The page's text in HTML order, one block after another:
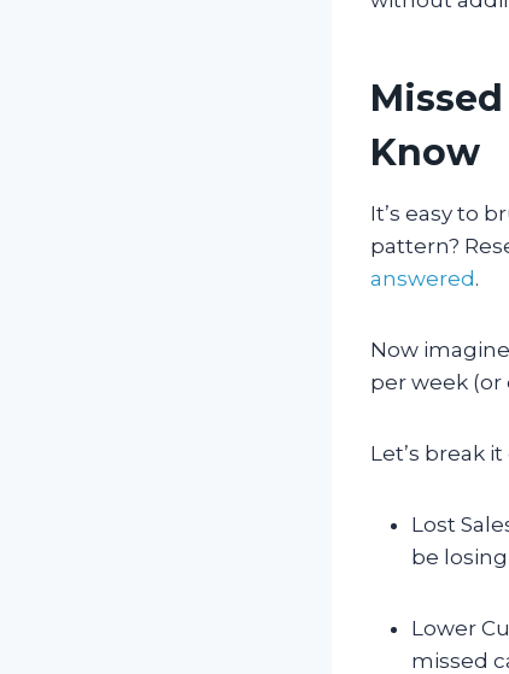
Know
It’s easy to
pattern?
answered.
Now
per week (or
Let’s break
Lost
be
Lower
missed